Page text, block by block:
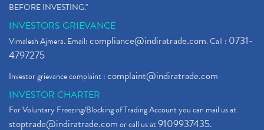
BEFORE INVESTING."
INVESTORS GRIEVANCE
Vimalesh Ajmera. Email:compliance@indiratrade.com. Call : 0731-
4797275
Investor grievance complaint :complaint@indiratrade.com
INVESTOR CHARTER
For Voluntary Freezing/Blocking of Trading Account you can mail us at
stoptrade@indiratrade.comor call us at9109937435.